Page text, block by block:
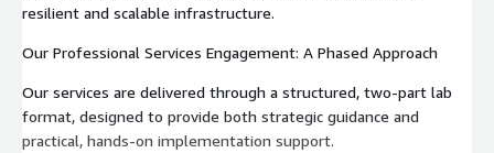
resilient and scalable infrastructure.
Our Professional Services Engagement: A Phased Approach
Our services are delivered through a structured, two-part lab
format, designed to provide both strategic guidance and
practical, hands-on implementation support.